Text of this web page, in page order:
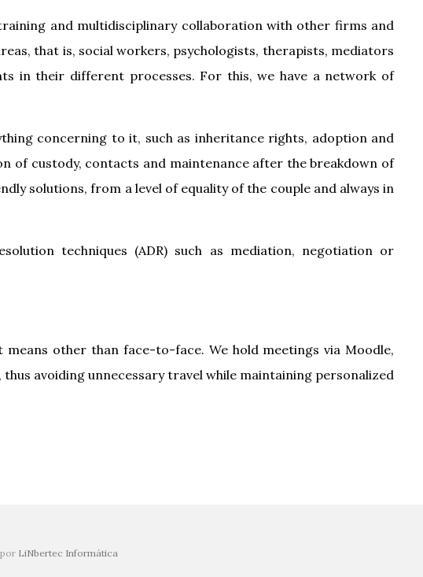
and multidisciplinary collaboration with other firms and
that is, social workers, psychologists, therapists, mediators
in their different processes. For this, we have a network of
concerning to it, such as inheritance rights, adoption and
of custody, contacts and maintenance after the breakdown of
solutions, from a level of equality of the couple and always in
techniques (ADR) such as mediation, negotiation or
other than face-to-face. We hold meetings via Moodle,
avoiding unnecessary travel while maintaining personalized
LiNbertec Informática